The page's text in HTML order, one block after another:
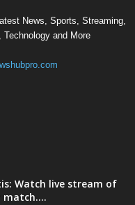
News, Sports, Streaming,
and More
Watch live stream of
match....